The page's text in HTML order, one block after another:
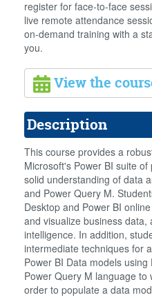
register for face-to-face
live remote attendance
on-demand training with a
you.
View the
Description
This course provides a
Microsoft's Power BI suite
solid understanding of data
and Power Query M.
Desktop and Power BI
and visualize business
intelligence. In addition,
intermediate techniques for
Power BI Data models
Power Query M language
order to populate a data